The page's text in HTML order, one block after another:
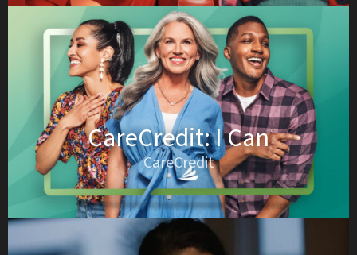
CareCredit: I Can
CareCredit